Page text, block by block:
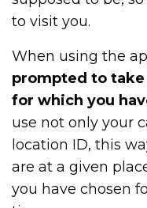
to visit you.
When using the
prompted to
for which you
use not only your
location ID, this
are at a given
you have chosen